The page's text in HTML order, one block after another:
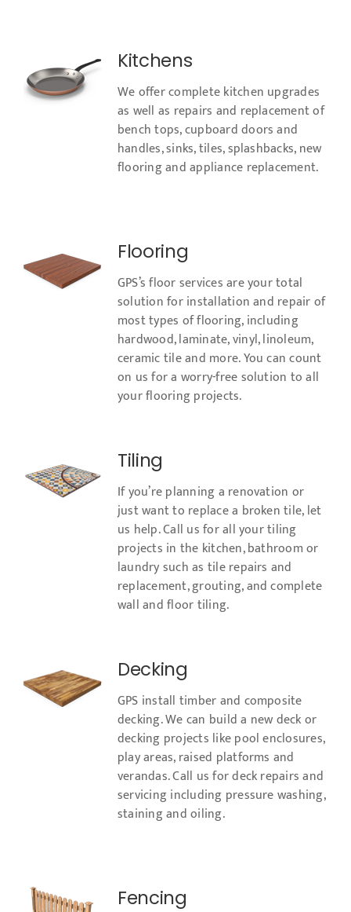
Kitchens
We offer complete kitchen upgrades
as well as repairs and replacement of
bench tops, cupboard doors and
handles, sinks, tiles, splashbacks, new
flooring and appliance replacement.​
Flooring
GPS’s floor services are your total
solution for installation and repair of
most types of flooring, including
hardwood, laminate, vinyl, linoleum,
ceramic tile and more. You can count
on us for a worry-free solution to all
your flooring projects.
Tiling
If you’re planning a renovation or
just want to replace a broken tile, let
us help. Call us for all your tiling
projects in the kitchen, bathroom or
laundry such as tile repairs and
replacement, grouting, and complete
wall and floor tiling.
Decking
GPS install timber and composite
decking. We can build a new deck or
decking projects like pool enclosures,
play areas, raised platforms and
verandas. Call us for deck repairs and
servicing including pressure washing,
staining and oiling.
Fencing